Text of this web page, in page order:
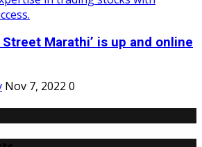
Street Marathi’ is up and online
Nov 7, 2022 0